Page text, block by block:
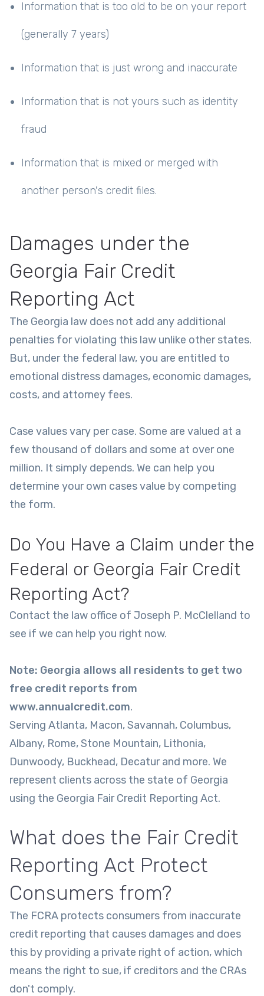
Information that is too old to be on your report
(generally 7 years)
Information that is just wrong and inaccurate
Information that is not yours such as identity
fraud
Information that is mixed or merged with
another person's credit files.
Damages under the
Georgia Fair Credit
Reporting Act
The Georgia law does not add any additional
penalties for violating this law unlike other states.
But, under the federal law, you are entitled to
emotional distress damages, economic damages,
costs, and attorney fees.
Case values vary per case. Some are valued at a
few thousand of dollars and some at over one
million. It simply depends. We can help you
determine your own cases value by competing
the form.
Do You Have a Claim under the
Federal or Georgia Fair Credit
Reporting Act?
Contact the law office of Joseph P. McClelland to
see if we can help you right now.
Note: Georgia allows all residents to get two
free credit reports from
www.annualcredit.com.
Serving Atlanta, Macon, Savannah, Columbus,
Albany, Rome, Stone Mountain, Lithonia,
Dunwoody, Buckhead, Decatur and more. We
represent clients across the state of Georgia
using the Georgia Fair Credit Reporting Act.
What does the Fair Credit
Reporting Act Protect
Consumers from?
The FCRA protects consumers from inaccurate
credit reporting that causes damages and does
this by providing a private right of action, which
means the right to sue, if creditors and the CRAs
don't comply.